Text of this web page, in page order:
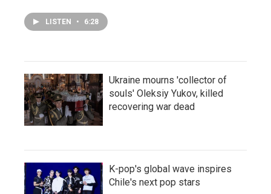
LISTEN • 6:28
Ukraine mourns 'collector of
souls' Oleksiy Yukov, killed
recovering war dead
K-pop's global wave inspires
Chile's next pop stars